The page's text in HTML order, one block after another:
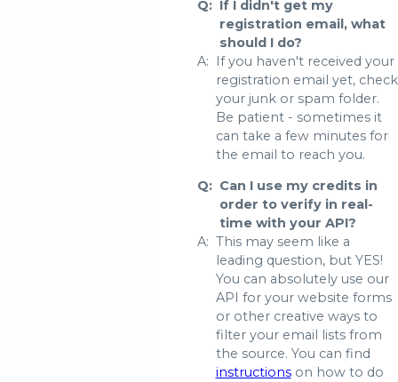
Q: If I didn't get my
registration email, what
should I do?
A:
If you haven't received your
registration email yet, check
your junk or spam folder.
Be patient - sometimes it
can take a few minutes for
the email to reach you.
Q: Can I use my credits in
order to verify in real-
time with your API?
A: This may seem like a
leading question, but YES!
You can absolutely use our
API for your website forms
or other creative ways to
filter your email lists from
the source. You can find
instructionson how to do